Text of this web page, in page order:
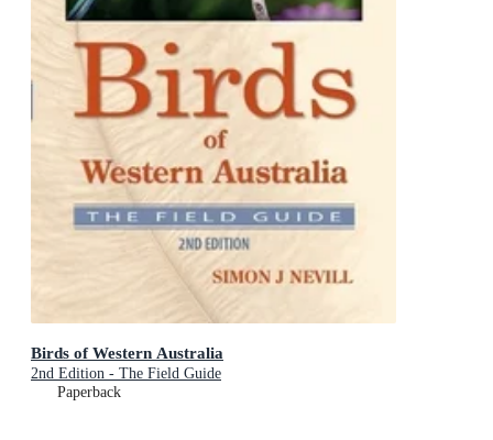
Birds of Western Australia
2nd Edition - The Field Guide
Paperback